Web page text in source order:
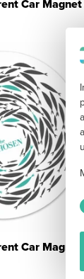
Car
Car Magnet